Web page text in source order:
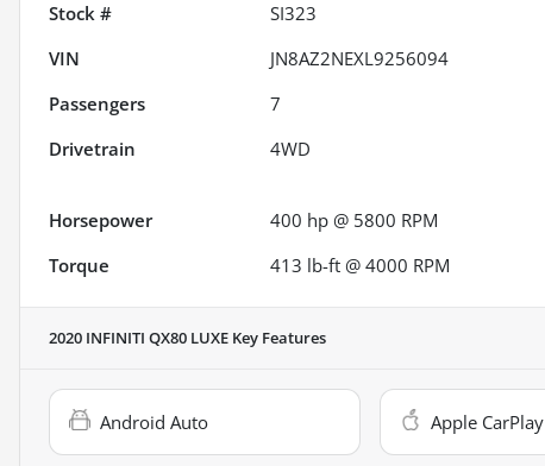
Stock #
SI323
VIN
JN8AZ2NEXL9256094
Passengers
7
Drivetrain
4WD
Horsepower
400 hp @ 5800 RPM
Torque
413 lb-ft @ 4000 RPM
2020 INFINITI QX80 LUXE Key Features
Android Auto Apple CarPlay